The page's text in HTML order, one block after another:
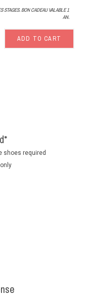
STAGES. BON CADEAU VALABLE 1
AN.
ADD TO CART
shoes required